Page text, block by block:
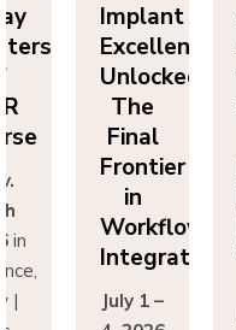
in
|
Implant
Excellence
Unlocked:
The
Final
Frontier
in
Workflow
Integration
July 1 –